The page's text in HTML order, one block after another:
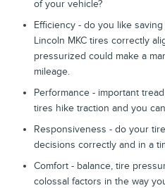
of your vehicle?
Efficiency - do you like
Lincoln MKC tires correctly
pressurized could make a
mileage.
Performance - important
tires hike traction and you
Responsiveness - do your
decisions correctly and in a
Comfort - balance, tire
colossal factors in the way